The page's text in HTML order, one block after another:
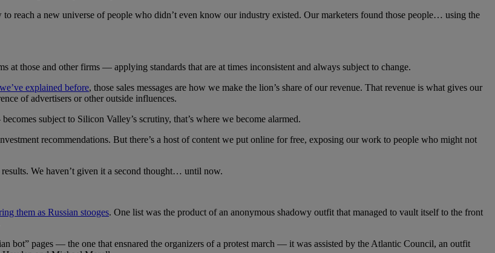
reach a new universe of people who didn’t even know our industry existed. Our marketers found those people… using the
at those and other firms — applying standards that are at times inconsistent and always subject to change.
explained before, those sales messages are how we make the lion’s share of our revenue. That revenue is what gives our
of advertisers or other outside influences.
subject to Silicon Valley’s scrutiny, that’s where we become alarmed.
recommendations. But there’s a host of content we put online for free, exposing our work to people who might not
We haven’t given it a second thought… until now.
them as Russian stooges. One list was the product of an anonymous shadowy outfit that managed to vault itself to the front
bot” pages — the one that ensnared the organizers of a protest march — it was assisted by the Atlantic Council, an outfit